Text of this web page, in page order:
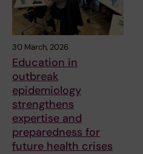
30 March, 2026
Education in
outbreak
epidemiology
strengthens
expertise and
preparedness for
future health crises